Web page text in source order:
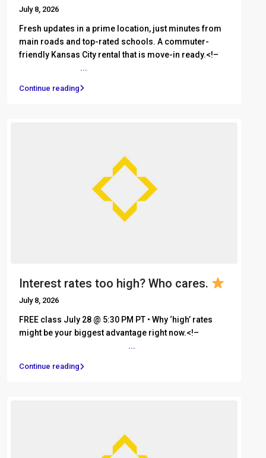
July 8, 2026
Fresh updates in a prime location, just minutes from
main roads and top-rated schools. A commuter-
friendly Kansas City rental that is move-in ready.<!– ͏ ‌
...
Continue reading
Interest rates too high? Who cares.
July 8, 2026
FREE class July 28 @ 5:30 PM PT • Why ‘high’ rates
might be your biggest advantage right now.<!– ͏ ‌ ͏ ‌ ͏
...
Continue reading